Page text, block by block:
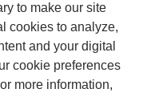
to make our site
cookies to analyze,
and your digital
cookie preferences
more information,